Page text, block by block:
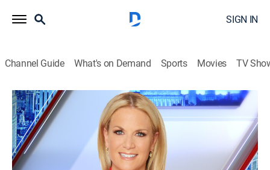
SIGN IN
Channel Guide What's on Demand Sports Movies TV
The Story With Martha MacCallum
S2026 E120 | The Story With Martha
MacCallum
News